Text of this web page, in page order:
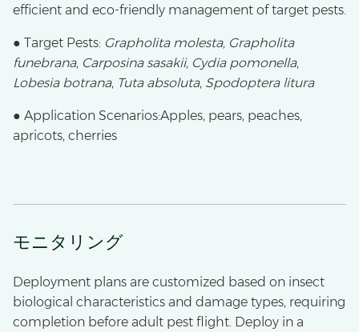
efficient and eco-friendly management of target pests.
● Target Pests: Grapholita molesta, Grapholita
funebrana, Carposina sasakii, Cydia pomonella,
Lobesia botrana, Tuta absoluta, Spodoptera litura
● Application Scenarios:Apples, pears, peaches,
apricots, cherries
モニタリング
Deployment plans are customized based on insect
biological characteristics and damage types, requiring
completion before adult pest flight. Deploy in a